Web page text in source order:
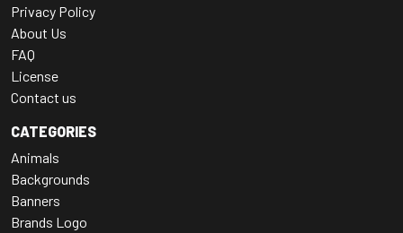
Privacy Policy
About Us
FAQ
License
Contact us
CATEGORIES
Animals
Backgrounds
Banners
Brands Logo